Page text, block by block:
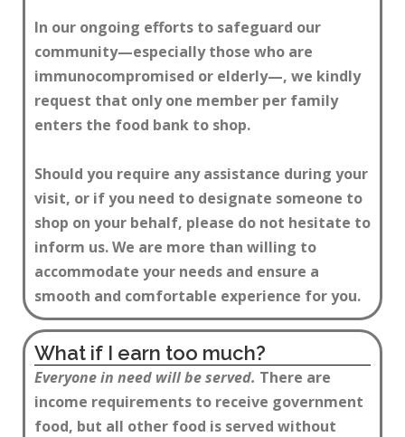
In our ongoing efforts to safeguard our
community—especially those who are
immunocompromised or elderly—, we kindly
request that only one member per family
enters the food bank to shop.
Should you require any assistance during your
visit, or if you need to designate someone to
shop on your behalf, please do not hesitate to
inform us. We are more than willing to
accommodate your needs and ensure a
smooth and comfortable experience for you.
What if I earn too much?
Everyone in need will be served. There are
income requirements to receive government
food, but all other food is served without